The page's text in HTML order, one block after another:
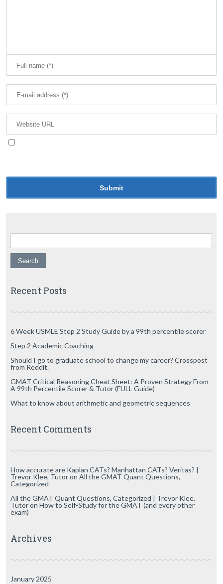
Search for:
Recent Posts
6 Week USMLE Step 2 Study Guide by a 99th percentile scorer
Step 2 Academic Coaching
Should I go to graduate school to change my career? Crosspost
from Reddit.
GMAT Critical Reasoning Cheat Sheet: A Proven Strategy From
A 99th Percentile Scorer & Tutor (FULL Guide)
What to know about arithmetic and geometric sequences
Recent Comments
How accurate are Kaplan CATs? Manhattan CATs? Veritas? |
Trevor Klee, Tutoron All the GMAT Quant Questions,
Categorized
All the GMAT Quant Questions, Categorized | Trevor Klee,
Tutoron How to Self-Study for the GMAT (and every other
exam)
Archives
January 2025